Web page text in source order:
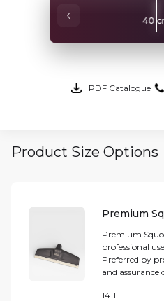
‹ 40
PDF Catalogue
Product Size Options
Premium
Premium
professional
Preferred by
and assurance
1411